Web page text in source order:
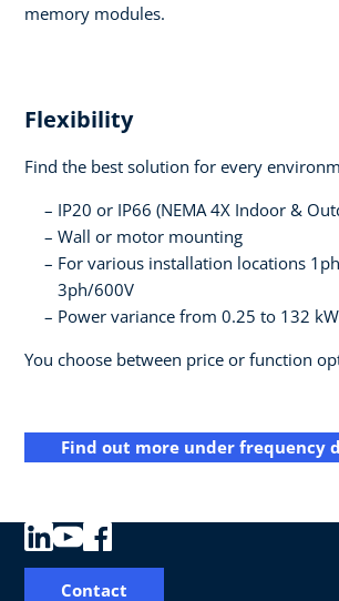
memory modules.
Flexibility
Find the best solution for every
IP20 or IP66 (NEMA 4X Indoor &
Wall or motor mounting
For various installation locations
3ph/600V
Power variance from 0.25 to 132
You choose between price or function
Find out more under frequency
Contact